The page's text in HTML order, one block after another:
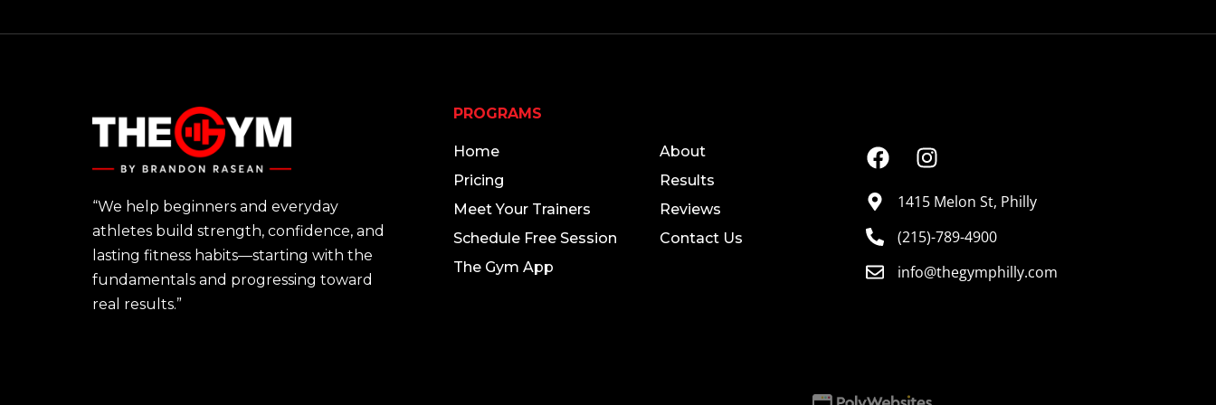
“We help beginners and everyday
athletes build strength, confidence, and
lasting fitness habits—starting with the
fundamentals and progressing toward
real results.”
PROGRAMS
Home
Pricing
Meet Your Trainers
Schedule Free Session
The Gym App
About
Results
Reviews
Contact Us
1415 Melon St, Philly
(215)-789-4900
info@thegymphilly.com